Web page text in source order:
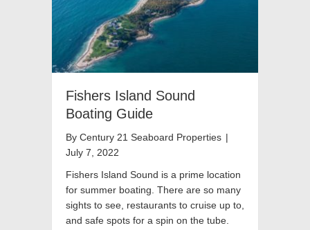
Fishers Island Sound
Boating Guide
By Century 21 Seaboard Properties |
July 7, 2022
Fishers Island Sound is a prime location
for summer boating. There are so many
sights to see, restaurants to cruise up to,
and safe spots for a spin on the tube.